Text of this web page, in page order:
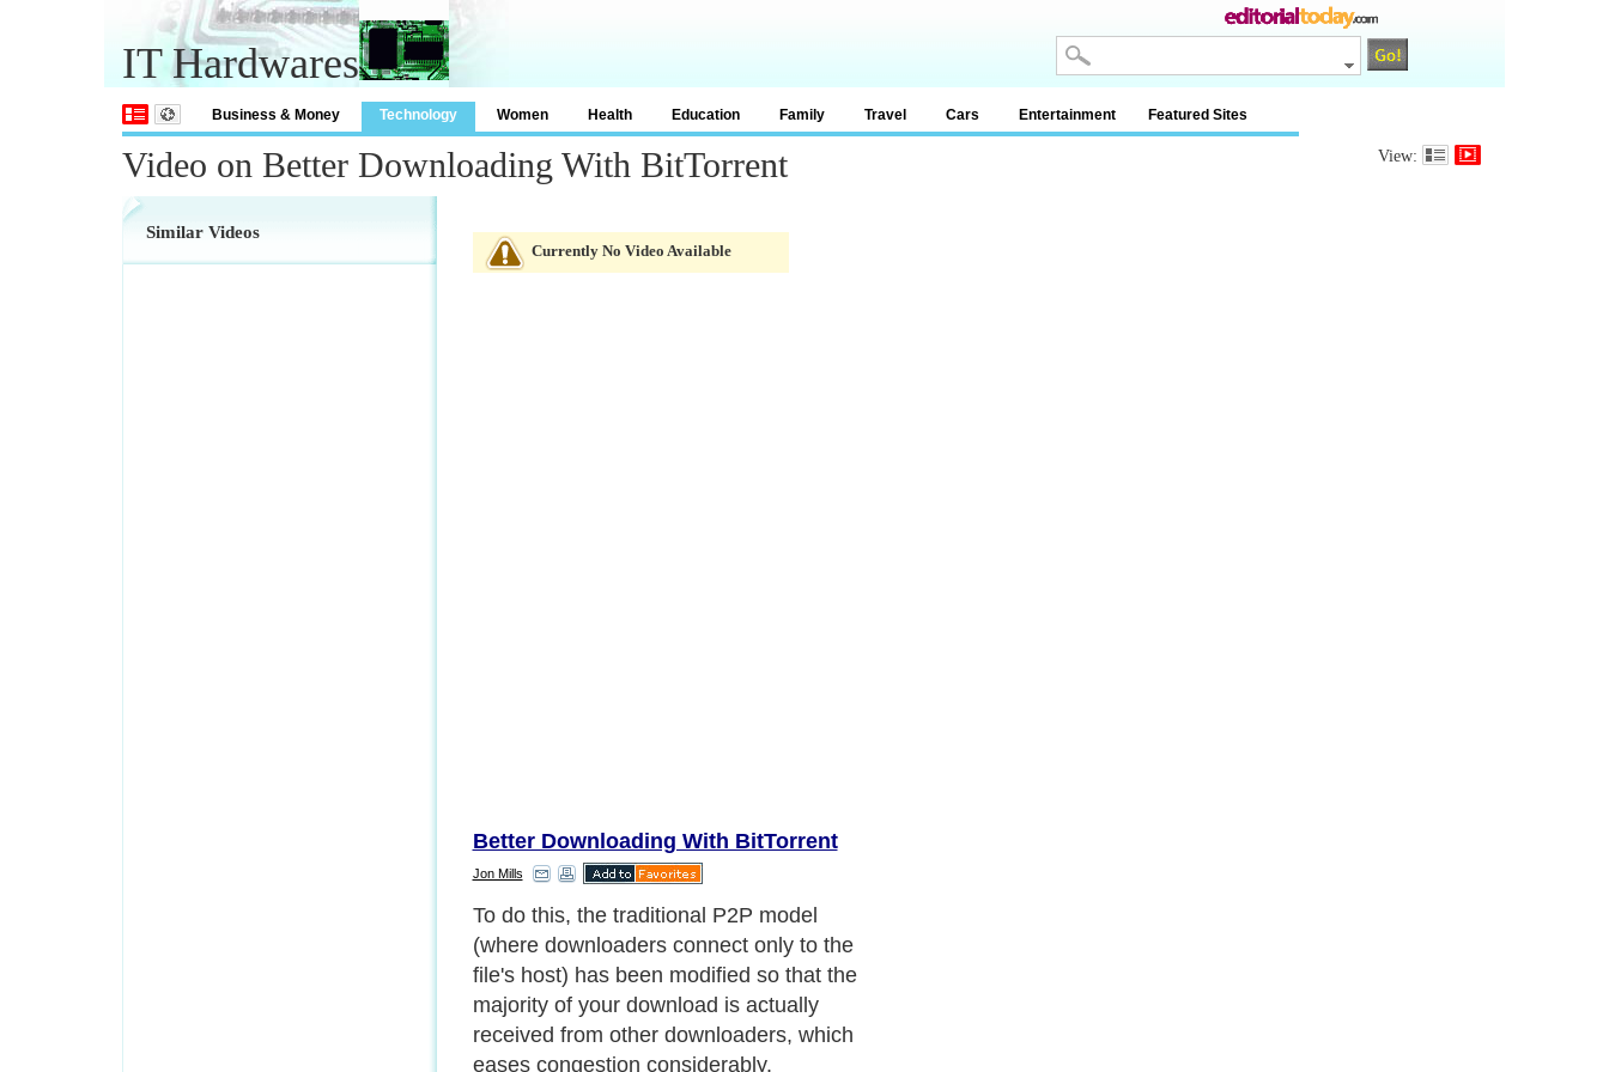
IT Hardwares
Business & Money Technology Women Health Education Family Travel Cars Entertainment Featured Sites
Video on Better Downloading With BitTorrent View:
Similar Videos
Currently No Video Available
Better Downloading With BitTorrent
Jon Mills
To do this, the traditional P2P model
(where downloaders connect only to the
file's host) has been modified so that the
majority of your download is actually
received from other downloaders, which
eases congestion considerably.